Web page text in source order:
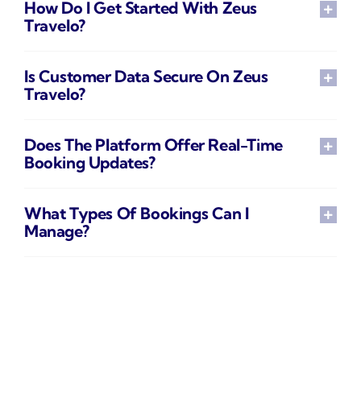
How Do I Get Started With Zeus
Travelo?
Is Customer Data Secure On Zeus
Travelo?
Does The Platform Offer Real-Time
Booking Updates?
What Types Of Bookings Can I
Manage?